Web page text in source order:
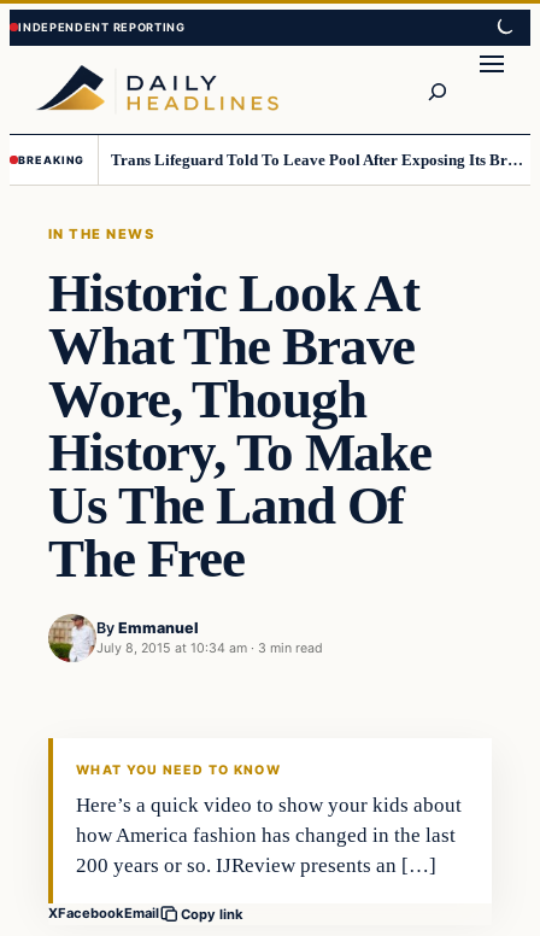
Skip
to
content
Skip
to
content
BREAKING Trans Lifeguard Told To Leave Pool After Exposing Its Breasts To Small Children….
IN THE NEWS
Historic Look At
What The Brave
Wore, Though
History, To Make
Us The Land Of
The Free
By Emmanuel
July 8, 2015 at 10:34 am · 3 min read
WHAT YOU NEED TO KNOW
Here’s a quick video to show your kids about
how America fashion has changed in the last
200 years or so. IJReview presents an […]
XFacebookEmail Copy link